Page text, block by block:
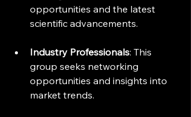
opportunities and the latest
scientific advancements.
Industry Professionals: This
group seeks networking
opportunities and insights into
market trends.